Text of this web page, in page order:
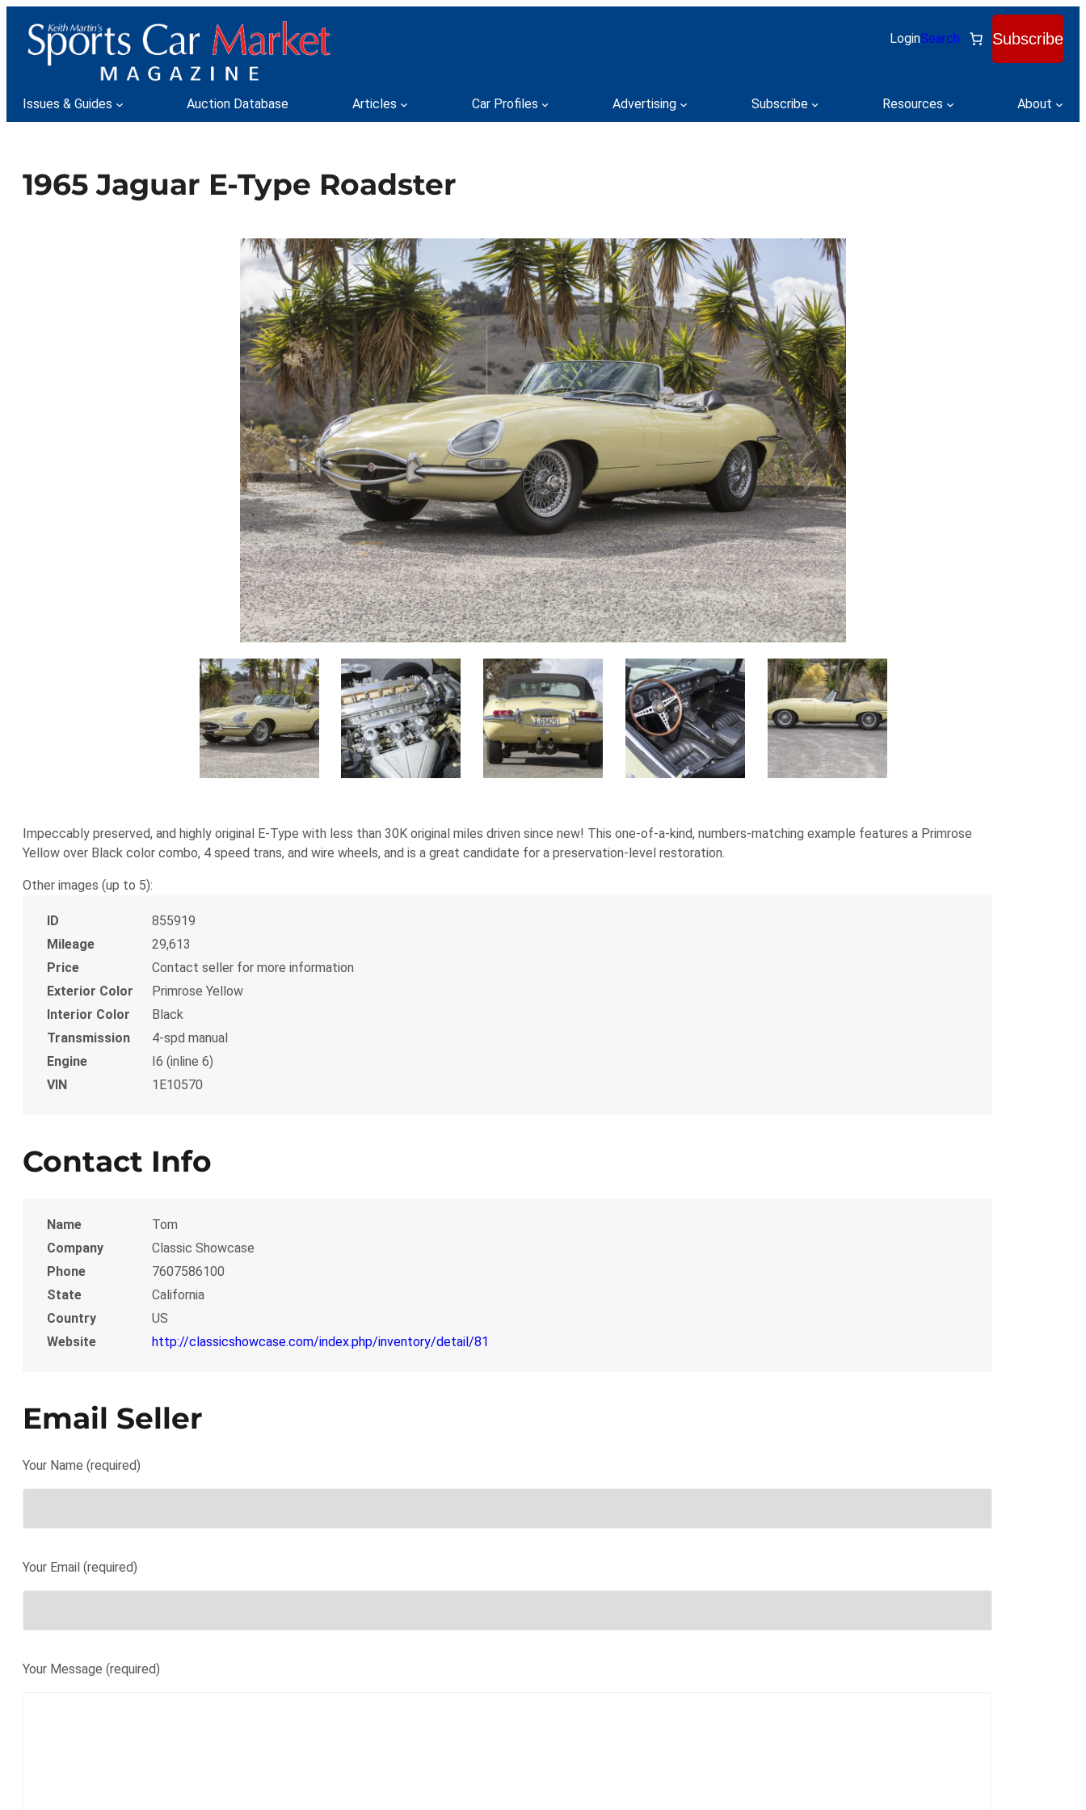
content
LoginSearch Subscribe
Issues & Guides Auction Database Articles Car Profiles Advertising Subscribe Resources About
1965 Jaguar E-Type Roadster
Impeccably preserved, and highly original E-Type with less than 30K original miles driven since new! This one-of-a-kind, numbers-matching example features a Primrose
Yellow over Black color combo, 4 speed trans, and wire wheels, and is a great candidate for a preservation-level restoration.
Other images (up to 5):
ID
855919
Mileage
29,613
Price
Contact seller for more information
Exterior Color
Primrose Yellow
Interior Color
Black
Transmission
4-spd manual
Engine
I6 (inline 6)
VIN
1E10570
Contact Info
Name
Tom
Company
Classic Showcase
Phone
7607586100
State
California
Country
US
Website
http://classicshowcase.com/index.php/inventory/detail/81
Email Seller
Your Name (required)
Your Email (required)
Your Message (required)